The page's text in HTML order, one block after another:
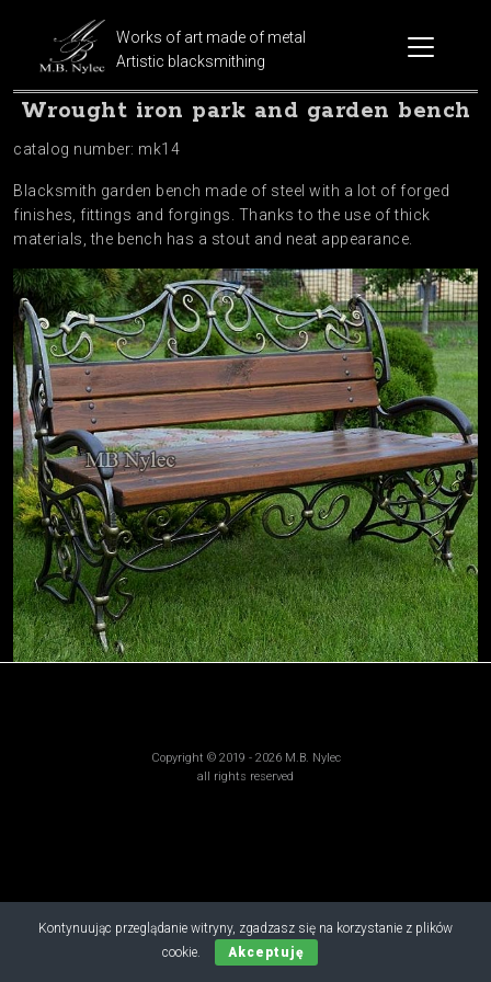
Works of art made of metal
Artistic blacksmithing
Wrought iron park and garden bench
catalog number: mk14
Blacksmith garden bench made of steel with a lot of forged
finishes, fittings and forgings. Thanks to the use of thick
materials, the bench has a stout and neat appearance.
Kontynuując przeglądanie witryny, zgadzasz się na korzystanie z plików
cookie.
Akceptuję
Copyright © 2019 - 2026 M.B. Nylec
all rights reserved